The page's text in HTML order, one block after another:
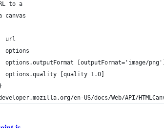
to a
canvas
url
options
[outputFormat='image/png']
options.quality [quality=1.0]
en-US/docs/Web/API/